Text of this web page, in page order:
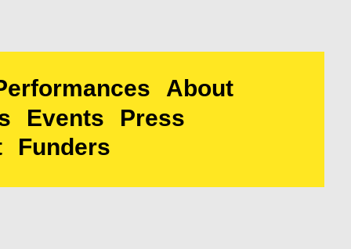
About
Events
Press
Funders